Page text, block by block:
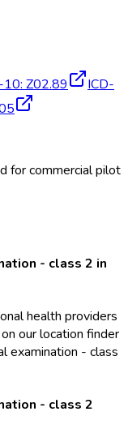
10: Z02.89
ICD-
for commercial pilot
- class 2 in
health providers
our location finder
examination - class
- class 2